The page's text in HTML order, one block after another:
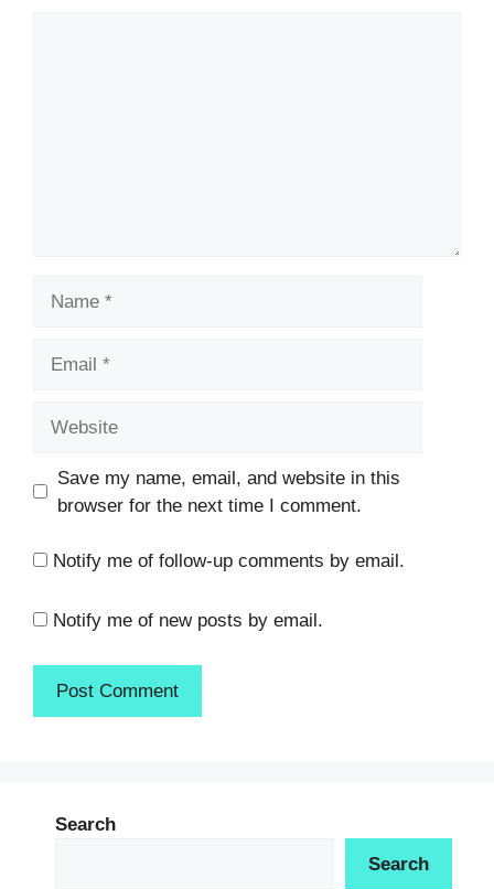
Save my name, email, and website in this
browser for the next time I comment.
Notify me of follow-up comments by email.
Notify me of new posts by email.
Search
Search